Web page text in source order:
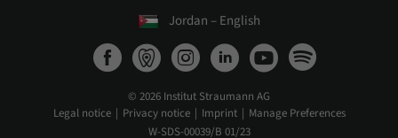
Jordan – English
© 2026 Institut Straumann AG
Legal notice
Privacy notice Imprint
Manage Preferences
W-SDS-00039/B 01/23